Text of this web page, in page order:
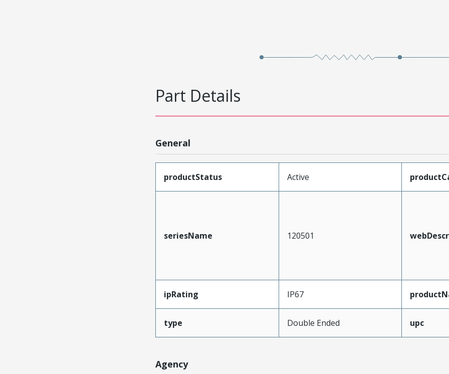
Part Details
General
productStatus Active
seriesName 120501
ipRating IP67
type Double Ended upc
Agency